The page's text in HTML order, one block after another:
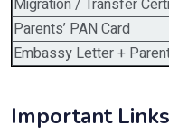
Migration / Transfer
Parents’ PAN Card
Embassy Letter +
Important Links